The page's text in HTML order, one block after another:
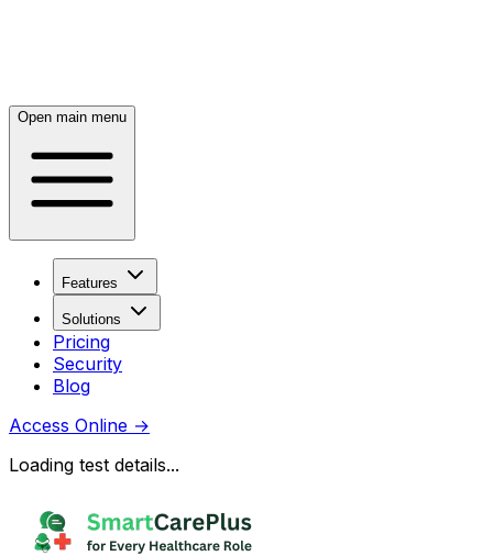
Open main menu
Features
Solutions
Pricing
Security
Blog
Access Online →
Loading test details...